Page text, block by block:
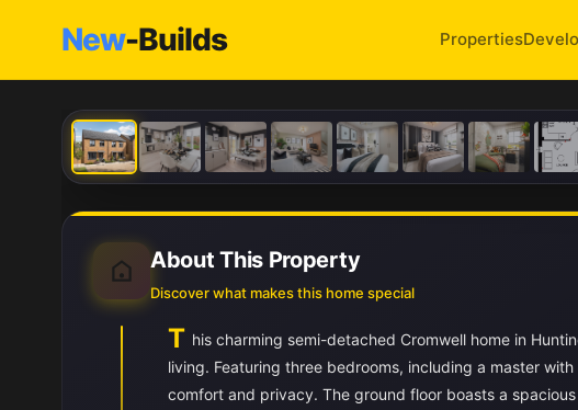
New-Builds Properties
About This Property
Discover what makes this home special
T his charming semi-detached Cromwell home in
living. Featuring three bedrooms, including a master
comfort and privacy. The ground floor boasts a